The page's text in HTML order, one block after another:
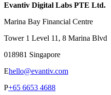
Evantiv Digital Labs PTE Ltd.
Marina Bay Financial Centre
Tower 1 Level 11, 8 Marina Blvd
018981 Singapore
Ehello@evantiv.com
P+65 6653 4688